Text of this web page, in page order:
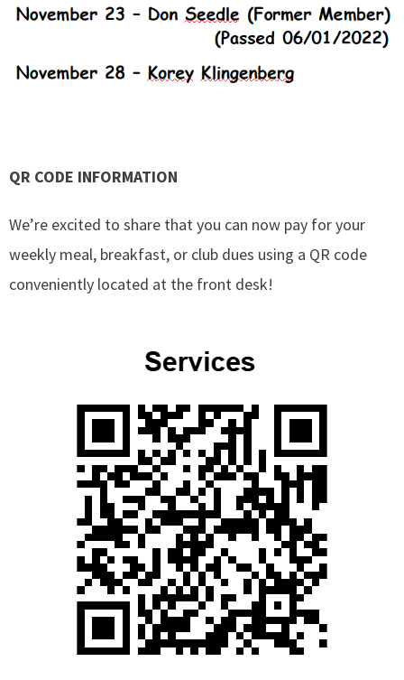
QR CODE INFORMATION
We’re excited to share that you can now pay for your
weekly meal, breakfast, or club dues using a QR code
conveniently located at the front desk!